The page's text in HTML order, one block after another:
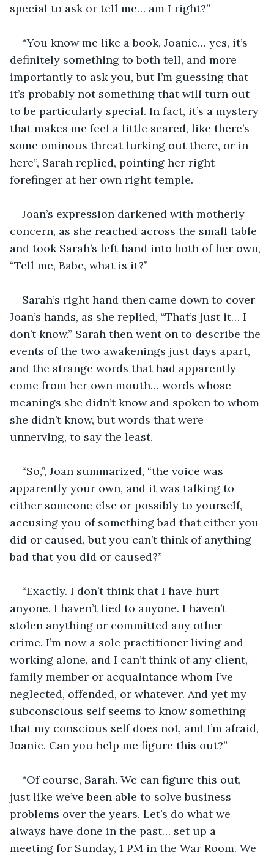
special to ask or tell me… am I right?”
“You know me like a book, Joanie… yes, it’s
definitely something to both tell, and more
importantly to ask you, but I’m guessing that
it’s probably not something that will turn out
to be particularly special. In fact, it’s a mystery
that makes me feel a little scared, like there’s
some ominous threat lurking out there, or in
here”, Sarah replied, pointing her right
forefinger at her own right temple.
Joan’s expression darkened with motherly
concern, as she reached across the small table
and took Sarah’s left hand into both of her own,
“Tell me, Babe, what is it?”
Sarah’s right hand then came down to cover
Joan’s hands, as she replied, “That’s just it… I
don’t know.” Sarah then went on to describe the
events of the two awakenings just days apart,
and the strange words that had apparently
come from her own mouth… words whose
meanings she didn’t know and spoken to whom
she didn’t know, but words that were
unnerving, to say the least.
“So,”, Joan summarized, “the voice was
apparently your own, and it was talking to
either someone else or possibly to yourself,
accusing you of something bad that either you
did or caused, but you can’t think of anything
bad that you did or caused?”
“Exactly. I don’t think that I have hurt
anyone. I haven’t lied to anyone. I haven’t
stolen anything or committed any other
crime. I’m now a sole practitioner living and
working alone, and I can’t think of any client,
family member or acquaintance whom I’ve
neglected, offended, or whatever. And yet my
subconscious self seems to know something
that my conscious self does not, and I’m afraid,
Joanie. Can you help me figure this out?”
“Of course, Sarah. We can figure this out,
just like we’ve been able to solve business
problems over the years. Let’s do what we
always have done in the past… set up a
meeting for Sunday, 1 PM in the War Room. We